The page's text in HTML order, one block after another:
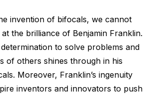
invention of bifocals, we cannot
the brilliance of Benjamin Franklin.
to solve problems and
of others shines through in his
Moreover, Franklin’s ingenuity
inventors and innovators to push